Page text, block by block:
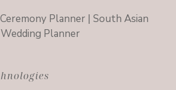
Planner | South Asian
Planner